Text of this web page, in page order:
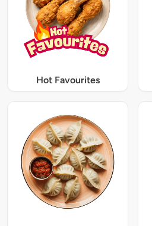
Hot Favourites